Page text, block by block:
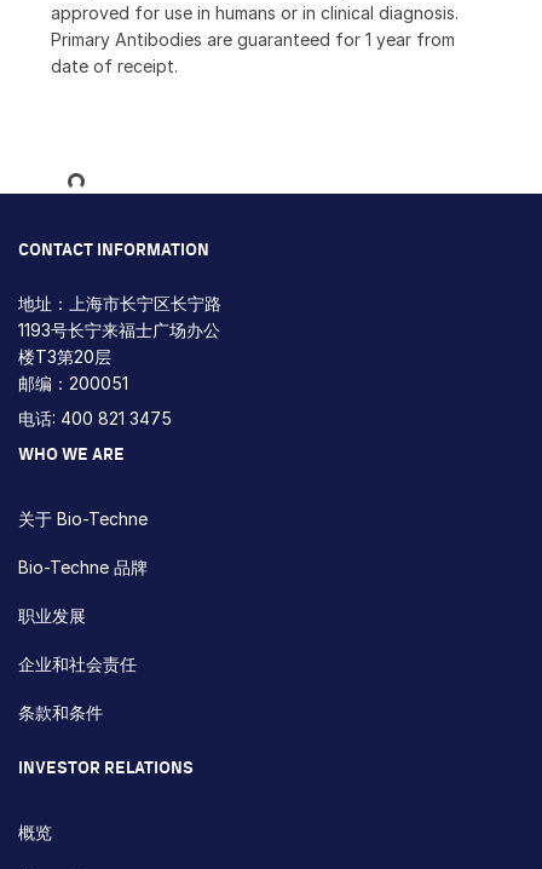
approved for use in humans or in clinical diagnosis.
Primary Antibodies are guaranteed for 1 year from
date of receipt.
Loading...
CONTACT INFORMATION
地址：上海市长宁区长宁路
1193号长宁来福士广场办公
楼T3第20层
邮编：200051
电话: 400 821 3475
WHO WE ARE
关于 Bio-Techne
Bio-Techne 品牌
职业发展
企业和社会责任
条款和条件
INVESTOR RELATIONS
概览